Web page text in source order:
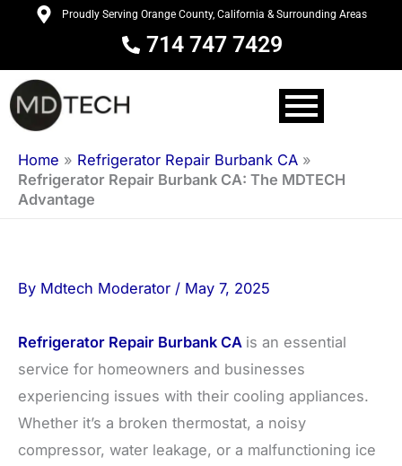
content
Proudly Serving Orange County, California & Surrounding Areas
714 747 7429
Home » Refrigerator Repair Burbank CA »
Refrigerator Repair Burbank CA: The MDTECH
Advantage
By Mdtech Moderator / May 7, 2025
Refrigerator Repair Burbank CA is an essential
service for homeowners and businesses
experiencing issues with their cooling appliances.
Whether it’s a broken thermostat, a noisy
compressor, water leakage, or a malfunctioning ice